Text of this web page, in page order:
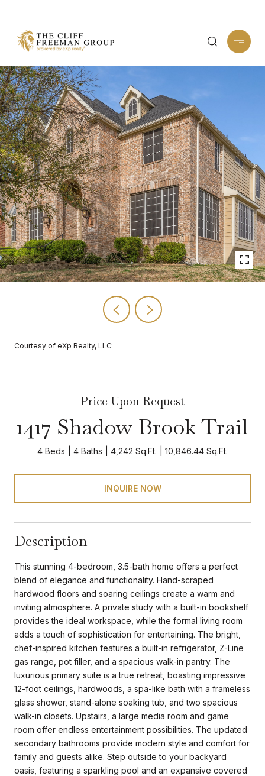
Courtesy of eXp Realty, LLC
Price Upon Request
1417 Shadow Brook Trail
4 Beds 4 Baths 4,242 Sq.Ft. 10,846.44 Sq.Ft.
INQUIRE NOW
Description
This stunning 4-bedroom, 3.5-bath home offers a perfect
blend of elegance and functionality. Hand-scraped
hardwood floors and soaring ceilings create a warm and
inviting atmosphere. A private study with a built-in bookshelf
provides the ideal workspace, while the formal living room
adds a touch of sophistication for entertaining. The bright,
chef-inspired kitchen features a built-in refrigerator, Z-Line
gas range, pot filler, and a spacious walk-in pantry. The
luxurious primary suite is a true retreat, boasting impressive
12-foot ceilings, hardwoods, a spa-like bath with a frameless
glass shower, stand-alone soaking tub, and two spacious
walk-in closets. Upstairs, a large media room and game
room offer endless entertainment possibilities. The updated
secondary bathrooms provide modern style and comfort for
family and guests alike. Step outside to your backyard
oasis, featuring a sparkling pool and an expansive covered